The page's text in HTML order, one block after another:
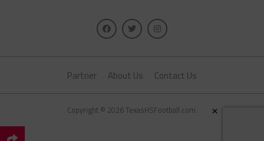
Partner About Us Contact Us
Copyright © 2026 TexasHSFootball.com. ×